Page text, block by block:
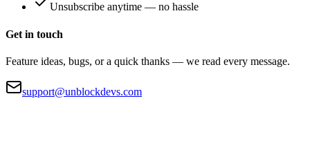
Unsubscribe anytime — no hassle
Get in touch
Feature ideas, bugs, or a quick thanks — we read every message.
support@unblockdevs.com